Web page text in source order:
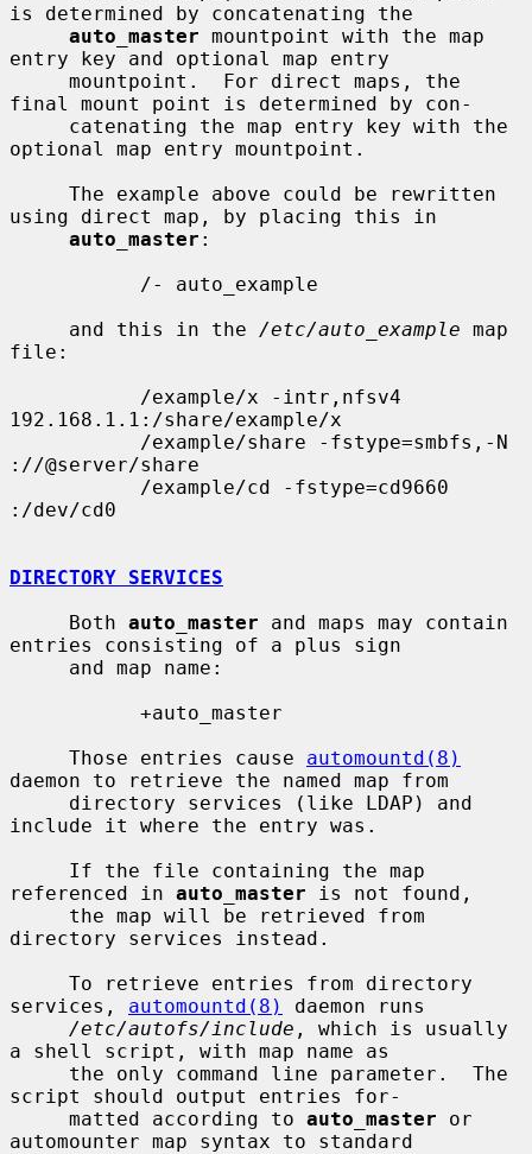
is determined by concatenating the
auto_master mountpoint with the map
entry key and optional map entry
final mount point is determined by con-
optional map entry mountpoint.
using direct map, by placing this in
auto_master :
     and this in the
/etc/auto_example map
file:
192.168.1.1:/share/example/x
://@server/share
:/dev/cd0
DIRECTORY SERVICES
     Both
auto_master and maps may contain
entries consisting of a plus sign
     Those entries cause
automountd(8)
daemon to retrieve the named map from
include it where the entry was.
referenced in auto_master is not found,
directory services instead.
services, automountd(8)
daemon runs
/etc/autofs/include , which is usually
a shell script, with map name as
script should output entries for-
     matted according to
auto_master or
automounter map syntax to standard